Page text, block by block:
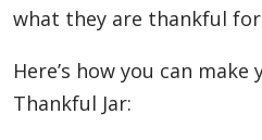
what they are thankful for
Here’s how you can
Thankful Jar: